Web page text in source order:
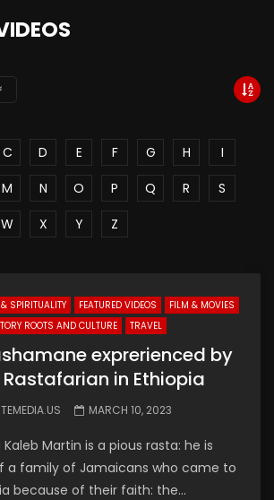
C D E F G H
I
M N O P Q R
S
W X Y Z
SPIRITUALITY FEATURED VIDEOS
FILM & MOVIES
ROOTS AND CULTURE
TRAVEL
exprerienced by
in Ethiopia
MARCH 10, 2023
Martin is a pious rasta: he is
a family of Jamaicans who came to
because of their faith: the...